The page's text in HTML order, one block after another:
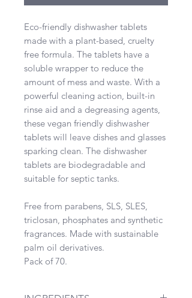
Eco-friendly dishwasher tablets
made with a plant-based, cruelty
free formula. The tablets have a
soluble wrapper to reduce the
amount of mess and waste. With a
powerful cleaning action, built-in
rinse aid and a degreasing agents,
these vegan friendly dishwasher
tablets will leave dishes and glasses
sparking clean. The dishwasher
tablets are biodegradable and
suitable for septic tanks.
Free from parabens, SLS, SLES,
triclosan, phosphates and synthetic
fragrances. Made with sustainable
palm oil derivatives.
Pack of 70.